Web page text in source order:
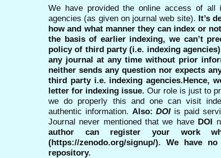
We have provided the online access of all
agencies (as given on journal web site). It’s
how and what manner they can index or
the basis of earlier indexing, we can’t
policy of third party (i.e. indexing
any journal at any time without prior
neither sends any question nor expects
third party i.e. indexing agencies.Hence,
letter for indexing issue. Our role is just to
we do properly this and one can visit
authentic information. Also:DOI is paid
Journal never mentioned that we have DOI
author can register your work
(https://zenodo.org/signup/). We have
repository.